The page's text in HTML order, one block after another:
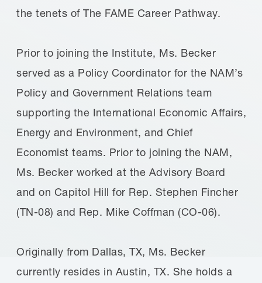
the tenets of The FAME Career Pathway.
Prior to joining the Institute, Ms. Becker
served as a Policy Coordinator for the NAM’s
Policy and Government Relations team
supporting the International Economic Affairs,
Energy and Environment, and Chief
Economist teams. Prior to joining the NAM,
Ms. Becker worked at the Advisory Board
and on Capitol Hill for Rep. Stephen Fincher
(TN-08) and Rep. Mike Coffman (CO-06).
Originally from Dallas, TX, Ms. Becker
currently resides in Austin, TX. She holds a